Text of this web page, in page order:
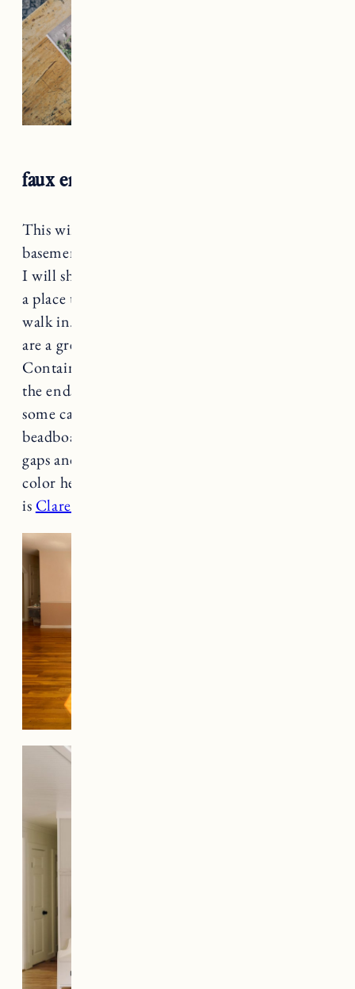
faux entryway
This winter Craig converted a room in the
basement to a mudroom and it looks amazing.
I will share details soon. However, we still need
a place to put coats and accessories when we
walk in. This Pottery Barn bench and the hooks
are a great solution. Craig used the same
Container Store maple peg racks, cutting off
the ends to join them without a seam and using
some caulk to smooth any gaps. He used
beadboard paneling on the wall, caulked the
gaps and then primed and painted it. The paint
color here is Clare Paint in Beigeing. The trim
is Clare Paint in Timeless